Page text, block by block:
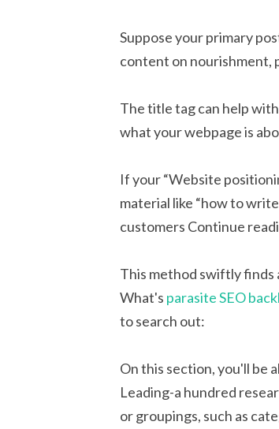
Suppose your primary
content on nourishment,
The title tag can help
what your webpage is
If your “Website
material like “how to
customers Continue
This method swiftly finds
What's parasite SEO
to search out:
On this section, you'll be
Leading-a hundred
or groupings, such as